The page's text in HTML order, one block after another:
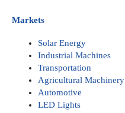
Markets
Solar Energy
Industrial Machines
Transportation
Agricultural Machinery
Automotive
LED Lights